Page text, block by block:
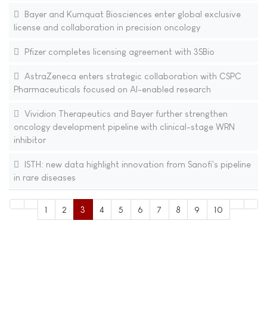
Bayer and Kumquat Biosciences enter global exclusive
license and collaboration in precision oncology
Pfizer completes licensing agreement with 3SBio
AstraZeneca enters strategic collaboration with CSPC
Pharmaceuticals focused on AI-enabled research
Vividion Therapeutics and Bayer further strengthen
oncology development pipeline with clinical-stage WRN
inhibitor
ISTH: new data highlight innovation from Sanofi's pipeline
in rare diseases
1 2 3 4 5 6 7 8 9 10